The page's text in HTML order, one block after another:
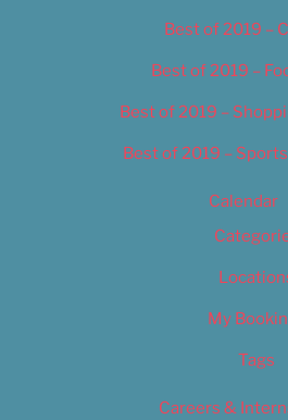
Best of 2019 –
Best of 2019 –
Best of 2019 –
Best of 2019 –
Calendar
My
Tags
Careers &